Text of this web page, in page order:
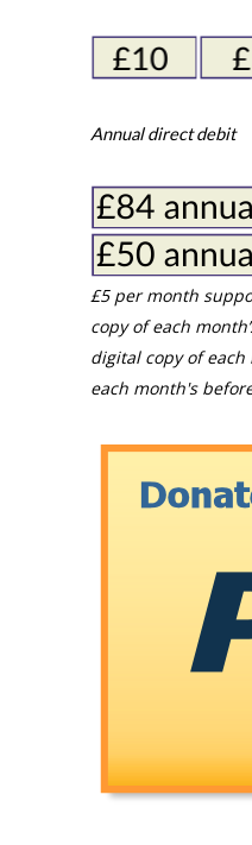
Annual direct debit
£5 per month
copy of each
digital copy of
each month's